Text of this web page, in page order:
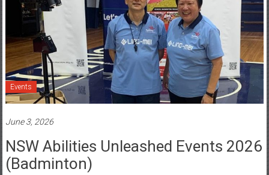
Events
June 3, 2026
NSW Abilities Unleashed Events 2026
(Badminton)